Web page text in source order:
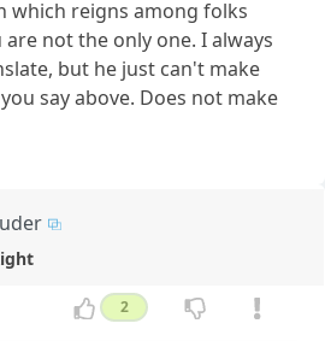
which reigns among folks
not the only one. I always
but he just can't make
say above. Does not make
2